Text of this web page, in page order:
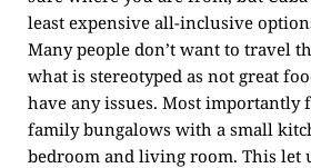
least expensive all-inclusive
Many people don’t want to travel
what is stereotyped as not great
have any issues. Most importantly
family bungalows with a small
bedroom and living room. This let